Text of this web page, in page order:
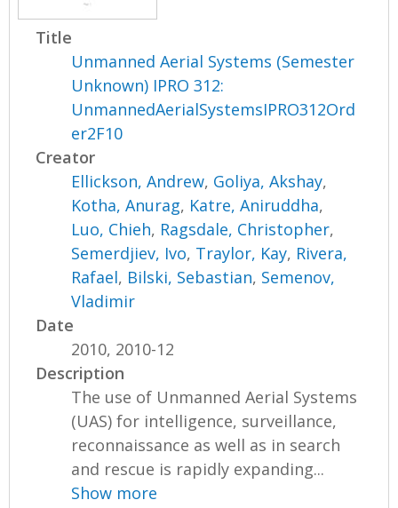
Title
Unmanned Aerial Systems (Semester
Unknown) IPRO 312:
UnmannedAerialSystemsIPRO312Ord
er2F10
Creator
Ellickson, Andrew, Goliya, Akshay,
Kotha, Anurag, Katre, Aniruddha,
Luo, Chieh, Ragsdale, Christopher,
Semerdjiev, Ivo, Traylor, Kay, Rivera,
Rafael, Bilski, Sebastian, Semenov,
Vladimir
Date
2010, 2010-12
Description
The use of Unmanned Aerial Systems
(UAS) for intelligence, surveillance,
reconnaissance as well as in search
and rescue is rapidly expanding...
Show more